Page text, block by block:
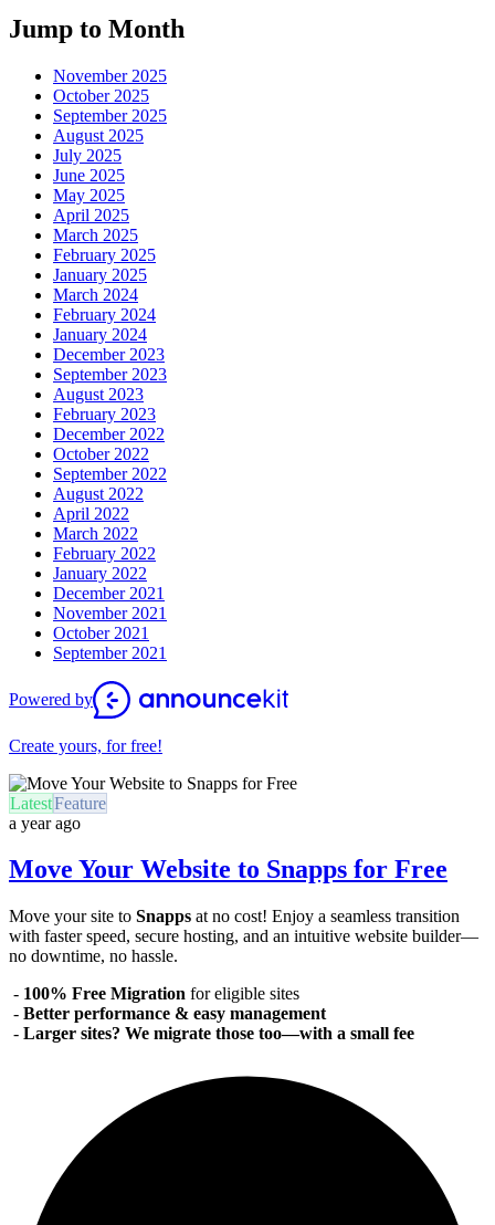
Jump to Month
November 2025
October 2025
September 2025
August 2025
July 2025
June 2025
May 2025
April 2025
March 2025
February 2025
January 2025
March 2024
February 2024
January 2024
December 2023
September 2023
August 2023
February 2023
December 2022
October 2022
September 2022
August 2022
April 2022
March 2022
February 2022
January 2022
December 2021
November 2021
October 2021
September 2021
Powered by
Create yours, for free!
LatestFeature
a year ago
Move Your Website to Snapps for Free
Move your site to Snapps at no cost! Enjoy a seamless transition
with faster speed, secure hosting, and an intuitive website builder—
no downtime, no hassle.
- 100% Free Migration for eligible sites
- Better performance & easy management
- Larger sites? We migrate those too—with a small fee